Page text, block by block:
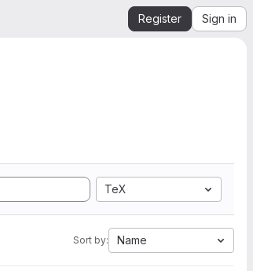
Register Sign in
TeX
Sort by: Name